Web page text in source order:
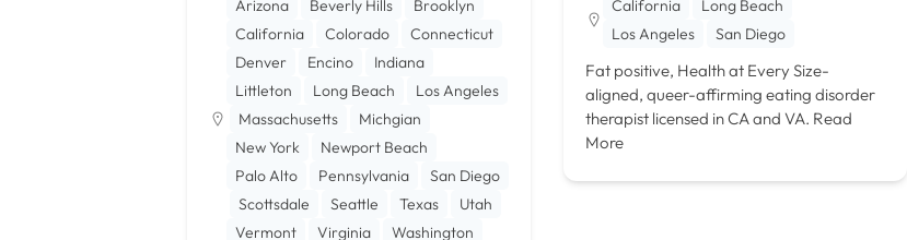
Arizona Beverly Hills
Brooklyn
California
Colorado
Connecticut
Denver
Encino
Indiana
Littleton
Long Beach
Los Angeles
Massachusetts
Michgian
New York
Newport Beach
Palo Alto
Pennsylvania
San Diego
Scottsdale
Seattle Texas
Utah
Vermont
Virginia Washington
California
Long Beach
Los Angeles
San Diego
Fat positive, Health at Every Size-
aligned, queer-affirming eating disorder
therapist licensed in CA and VA. Read
More